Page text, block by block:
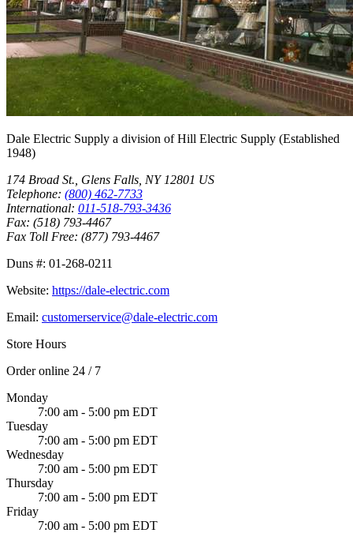
Dale Electric Supply a division ofHill Electric Supply (Established
1948)
174 Broad St. Glens Falls NY 12801 US
Telephone: (800) 462-7733
International: 011-518-793-3436
Fax: (518) 793-4467
Fax Toll Free: (877) 793-4467
Duns #: 01-268-0211
Website: https://dale-electric.com
Email: customerservice@dale-electric.com
Store Hours
Order online 24 / 7
Monday
7:00 am - 5:00 pm EDT
Tuesday
7:00 am - 5:00 pm EDT
Wednesday
7:00 am - 5:00 pm EDT
Thursday
7:00 am - 5:00 pm EDT
Friday
7:00 am - 5:00 pm EDT